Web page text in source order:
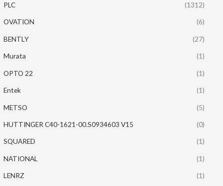
PLC (1312)
OVATION (6)
BENTLY (27)
Murata (1)
OPTO 22 (1)
Entek (1)
METSO (5)
HUTTINGER C40-1621-00.S0934603 V15 (0)
SQUARED (1)
NATIONAL (1)
LENRZ (1)